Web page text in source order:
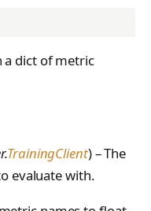
a dict of metric
TrainingClient) – The
evaluate with.